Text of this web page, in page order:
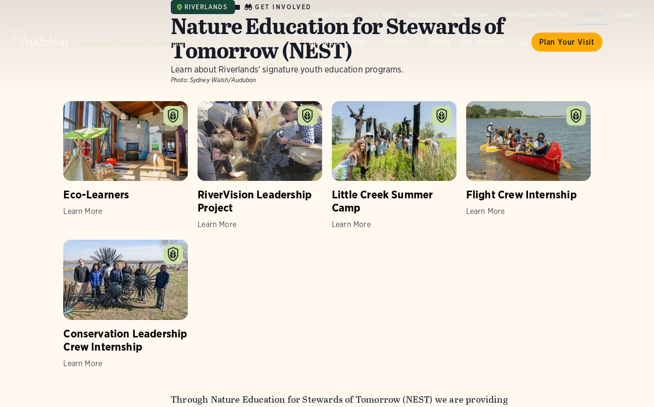
Audubon Center at Riverlands
About Audubon Our Work Bird Guide Ways to Give Find Audubon Near You Donate Español
About the Center Plan Your Visit
RIVERLANDS GET INVOLVED
Nature Education for Stewards of
Tomorrow (NEST)
Learn about Riverlands' signature youth education programs.
Photo: Sydney Walsh/Audubon
Eco-Learners
Learn More
RiverVision Leadership
Project
Learn More
Little Creek Summer
Camp
Learn More
Flight Crew Internship
Learn More
Conservation Leadership
Crew Internship
Learn More
Through Nature Education for Stewards of Tomorrow (NEST) we are providing